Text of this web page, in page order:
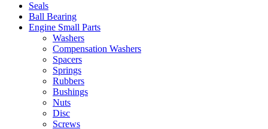
Seals
Ball Bearing
Engine Small Parts
Washers
Compensation Washers
Spacers
Springs
Rubbers
Bushings
Nuts
Disc
Screws